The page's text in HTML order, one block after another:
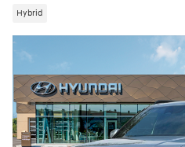
Hybrid
New 2026 Hyundai Santa Fe Hybrid